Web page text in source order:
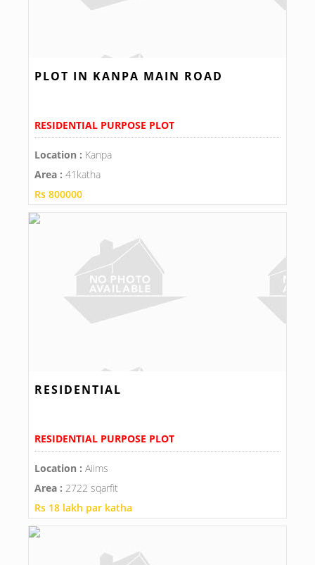
PLOT IN KANPA MAIN ROAD
RESIDENTIAL PURPOSE PLOT
Location : Kanpa
Area : 41katha
Rs 800000
RESIDENTIAL
RESIDENTIAL PURPOSE PLOT
Location : Aiims
Area : 2722 sqarfit
Rs 18 lakh par katha